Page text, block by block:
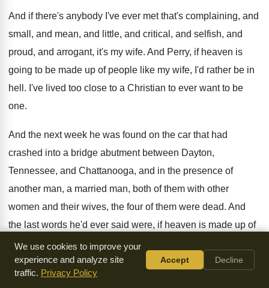
And if there's anybody I've ever met that's complaining, and
small, and mean, and little, and critical, and selfish, and
proud, and arrogant, it's my wife. And Perry, if heaven is
going to be made up of people like my wife, I'd rather be in
hell . I've lived too close to a Christian to ever want to be
one.
And the next week he was found on the car that had
crashed into a bridge abutment between Dayton,
Tennessee, and Chattanooga, and in the presence of
another man, a married man, both of them with other
women and their wives, the four of them were dead. And
the last words he'd ever said were, if heaven is made up of
people like my wife, I don't want to go there
see why Jesus Christ has made as his purpose to live in
his own, that living in them he can reveal
We use cookies to improve your
experience and analyze site
traffic. Privacy Policy
Accept Decline